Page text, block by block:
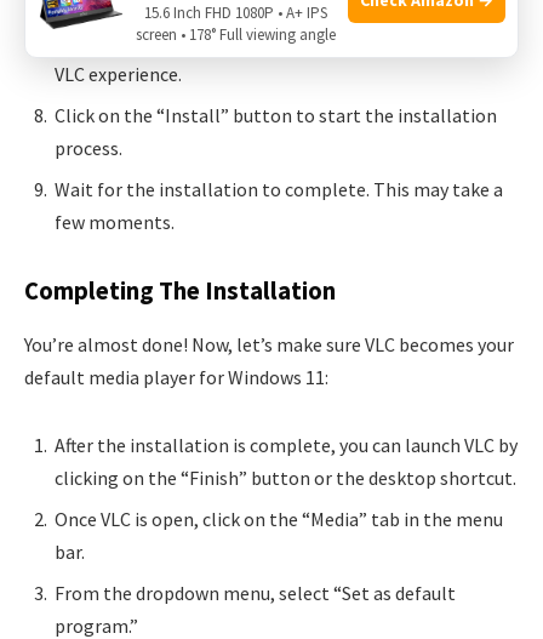
Choose the additional components you want to install.
We recommend selecting all options for a complete
VLC experience.
Click on the “Install” button to start the installation
process.
Wait for the installation to complete. This may take a
few moments.
Completing The Installation
You’re almost done! Now, let’s make sure VLC becomes your
default media player for Windows 11:
After the installation is complete, you can launch VLC by
clicking on the “Finish” button or the desktop shortcut.
Once VLC is open, click on the “Media” tab in the menu
bar.
From the dropdown menu, select “Set as default
program.”
15.6 Inch FHD 1080P • A+ IPS
screen • 178° Full viewing angle